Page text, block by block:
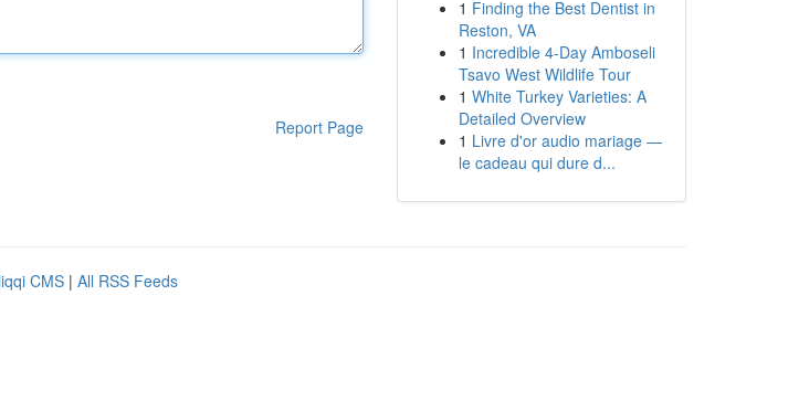
Report Page
1 Finding the Best Dentist in
Reston, VA
1 Incredible 4-Day Amboseli
Tsavo West Wildlife Tour
1 White Turkey Varieties: A
Detailed Overview
1 Livre d'or audio mariage —
le cadeau qui dure d...
CMS | All RSS Feeds